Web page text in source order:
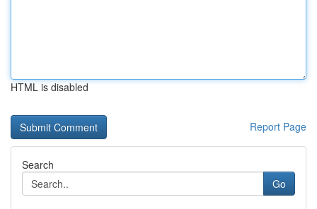
HTML is disabled
Report Page
Search
Go